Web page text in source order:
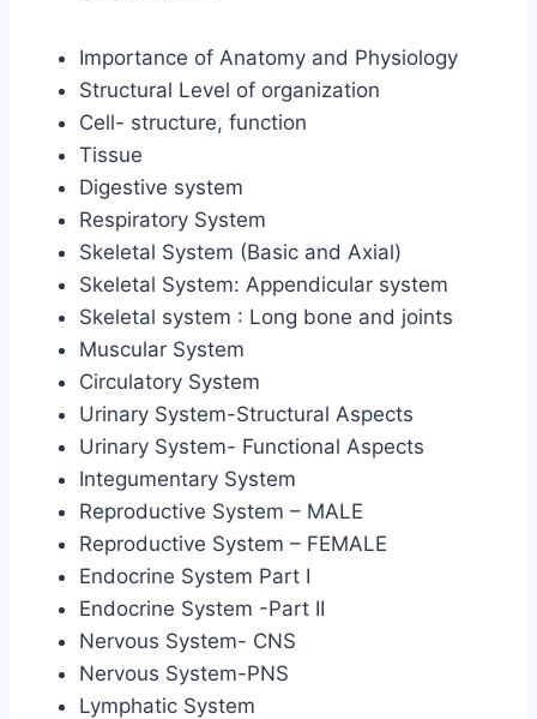
Importance of Anatomy and Physiology
Structural Level of organization
Cell- structure, function
Tissue
Digestive system
Respiratory System
Skeletal System (Basic and Axial)
Skeletal System: Appendicular system
Skeletal system : Long bone and joints
Muscular System
Circulatory System
Urinary System-Structural Aspects
Urinary System- Functional Aspects
Integumentary System
Reproductive System – MALE
Reproductive System – FEMALE
Endocrine System Part I
Endocrine System -Part II
Nervous System- CNS
Nervous System-PNS
Lymphatic System